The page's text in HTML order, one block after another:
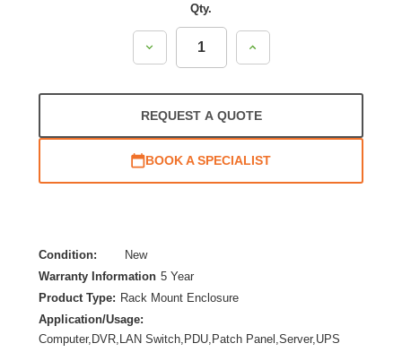
Qty.
Decrease
Increase
REQUEST A QUOTE
BOOK A SPECIALIST
Condition:
New
Warranty Information 5 Year
Product Type: Rack Mount Enclosure
Application/Usage:
Computer,DVR,LAN Switch,PDU,Patch Panel,Server,UPS